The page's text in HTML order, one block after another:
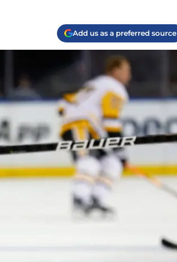
Add us as a preferred source